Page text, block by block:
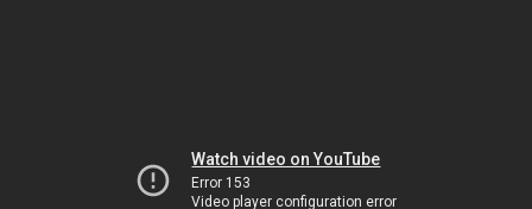
Watch video on YouTube
Error 153
Video player configuration error